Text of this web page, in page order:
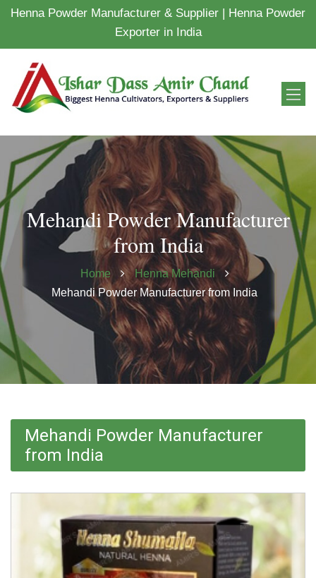
Henna Powder Manufacturer & Supplier | Henna Powder
Exporter in India
Mehandi Powder Manufacturer
from India
Home
Henna Mehandi
Mehandi Powder Manufacturer from India
Mehandi Powder Manufacturer
from India